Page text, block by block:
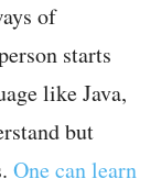
of
starts
like Java,
but
One can learn